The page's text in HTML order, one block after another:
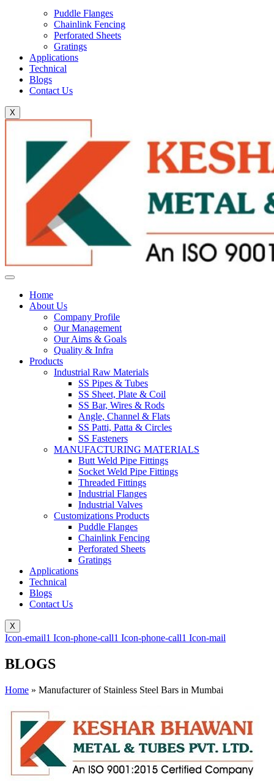
Puddle Flanges
Chainlink Fencing
Perforated Sheets
Gratings
Applications
Technical
Blogs
Contact Us
X
Home
About Us
Company Profile
Our Management
Our Aims & Goals
Quality & Infra
Products
Industrial Raw Materials
SS Pipes & Tubes
SS Sheet, Plate & Coil
SS Bar, Wires & Rods
Angle, Channel & Flats
SS Patti, Patta & Circles
SS Fasteners
MANUFACTURING MATERIALS
Butt Weld Pipe Fittings
Socket Weld Pipe Fittings
Threaded Fittings
Industrial Flanges
Industrial Valves
Customizations Products
Puddle Flanges
Chainlink Fencing
Perforated Sheets
Gratings
Applications
Technical
Blogs
Contact Us
X
Icon-email1 Icon-phone-call1 Icon-phone-call1 Icon-mail
BLOGS
Home » Manufacturer of Stainless Steel Bars in Mumbai